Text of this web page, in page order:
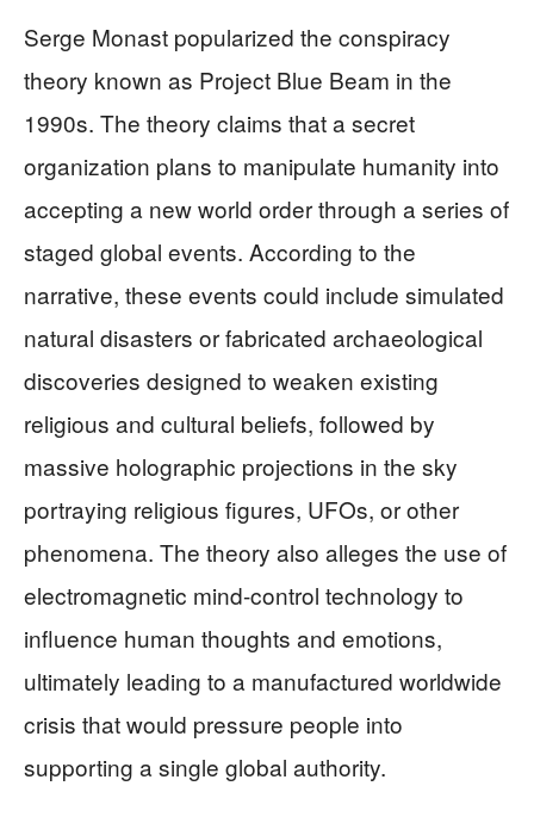
Serge Monast popularized the conspiracy
theory known as Project Blue Beam in the
1990s. The theory claims that a secret
organization plans to manipulate humanity into
accepting a new world order through a series of
staged global events. According to the
narrative, these events could include simulated
natural disasters or fabricated archaeological
discoveries designed to weaken existing
religious and cultural beliefs, followed by
massive holographic projections in the sky
portraying religious figures, UFOs, or other
phenomena. The theory also alleges the use of
electromagnetic mind-control technology to
influence human thoughts and emotions,
ultimately leading to a manufactured worldwide
crisis that would pressure people into
supporting a single global authority.